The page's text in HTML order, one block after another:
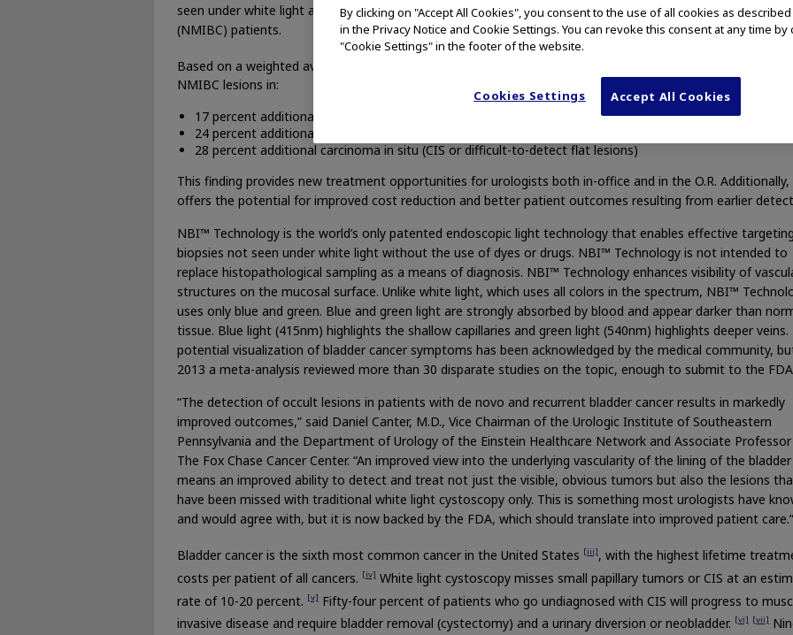
seen under white light and improved visualization of tumor boundaries in Non-Muscle-Invasive Bladder
(NMIBC) patients.
Based on a weighted average, the aggregated FDA-reviewed studies
NMIBC lesions in:
17 percent additional patients when compared with white light
24 percent additional tumors
28 percent additional carcinoma in situ (CIS or difficult-to-detect flat lesions)
This finding provides new treatment opportunities for urologists both in-office and in the O.R.
offers the potential for improved cost reduction and better patient outcomes resulting from earlier
NBI™ Technology is the world’s only patented endoscopic light technology that enables effective
biopsies not seen under white light without the use of dyes or drugs. NBI™ Technology is not intended to
replace histopathological sampling as a means of diagnosis. NBI™ Technology enhances visibility of
structures on the mucosal surface. Unlike white light, which uses all colors in the spectrum, NBI™
uses only blue and green. Blue and green light are strongly absorbed by blood and appear darker than
tissue. Blue light (415nm) highlights the shallow capillaries and green light (540nm) highlights deeper veins.
potential visualization of bladder cancer symptoms has been acknowledged by the medical community,
2013 a meta-analysis reviewed more than 30 disparate studies on the topic, enough to submit to the
“The detection of occult lesions in patients with de novo and recurrent bladder cancer results in markedly
improved outcomes,” said Daniel Canter, M.D., Vice Chairman of the Urologic Institute of Southeastern
Pennsylvania and the Department of Urology of the Einstein Healthcare Network and Associate
The Fox Chase Cancer Center. “An improved view into the underlying vascularity of the lining of the bladder
means an improved ability to detect and treat not just the visible, obvious tumors but also the lesions
have been missed with traditional white light cystoscopy only. This is something most urologists have
and would agree with, but it is now backed by the FDA, which should translate into improved patient care.”
Bladder cancer is the sixth most common cancer in the United States [iii], with the highest lifetime
costs per patient of all cancers. [iv] White light cystoscopy misses small papillary tumors or CIS at an
rate of 10-20 percent. [v] Fifty-four percent of patients who go undiagnosed with CIS will progress to
invasive disease and require bladder removal (cystectomy) and a urinary diversion or neobladder. [vi] [vii]
By clicking on "Accept All Cookies", you consent to the use of all cookies as
in the Privacy Notice and Cookie Settings. You can revoke this consent at any time by
"Cookie Settings" in the footer of the website.
Cookies Settings Accept All Cookies